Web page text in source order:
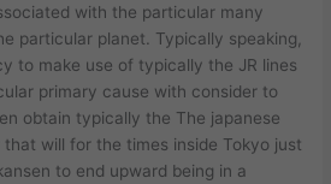
with the particular many
particular planet. Typically speaking,
to make use of typically the JR lines
primary cause with consider to
obtain typically the The japanese
will for the times inside Tokyo just
to end upward being in a